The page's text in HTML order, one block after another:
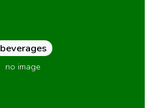
beverages
no image